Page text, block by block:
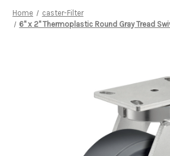
Home
caster-Filter
6" x 2" Thermoplastic Round Gray Tread